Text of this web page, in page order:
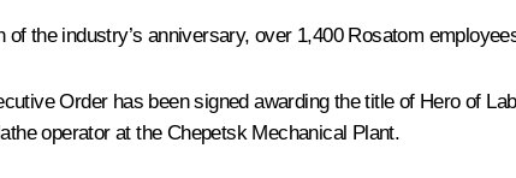
of the industry’s anniversary, over 1,400 Rosatom
Order has been signed awarding the title of Hero of
operator at the Chepetsk Mechanical Plant.